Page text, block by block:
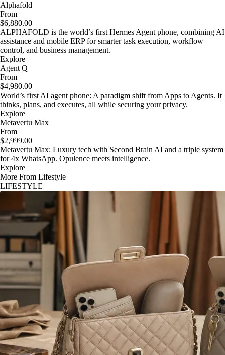
Alphafold
From
$6,880.00
ALPHAFOLD is the world’s first Hermes Agent phone, combining AI
assistance and mobile ERP for smarter task execution, workflow
control, and business management.
Explore
Agent Q
From
$4,980.00
World’s first AI agent phone: A paradigm shift from Apps to Agents. It
thinks, plans, and executes, all while securing your privacy.
Explore
Metavertu Max
From
$2,999.00
Metavertu Max: Luxury tech with Second Brain AI and a triple system
for 4x WhatsApp. Opulence meets intelligence.
Explore
More From Lifestyle
LIFESTYLE